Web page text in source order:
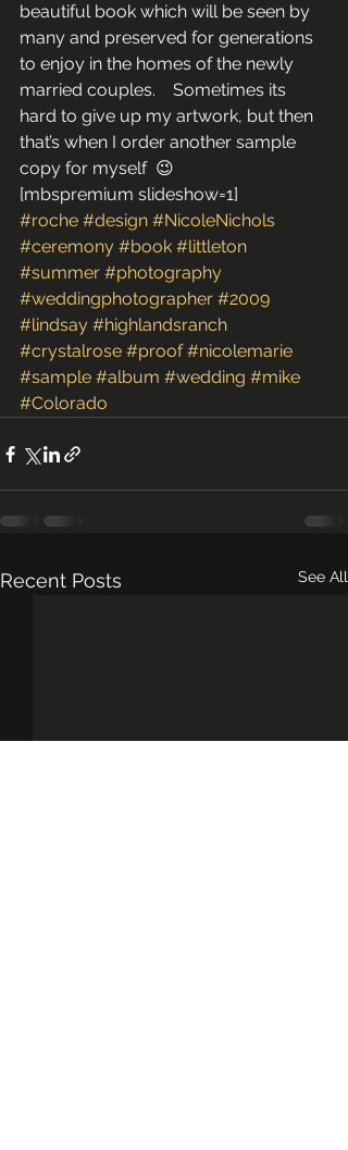
beautiful book which will be seen by
many and preserved for generations
to enjoy in the homes of the newly
married couples.    Sometimes its
hard to give up my artwork, but then
that’s when I order another sample
copy for myself  😉
[mbspremium slideshow=1]
#roche #design #NicoleNichols
#ceremony #book #littleton
#summer #photography
#weddingphotographer #2009
#lindsay #highlandsranch
#crystalrose #proof #nicolemarie
#sample #album #wedding #mike
#Colorado
Recent Posts See All